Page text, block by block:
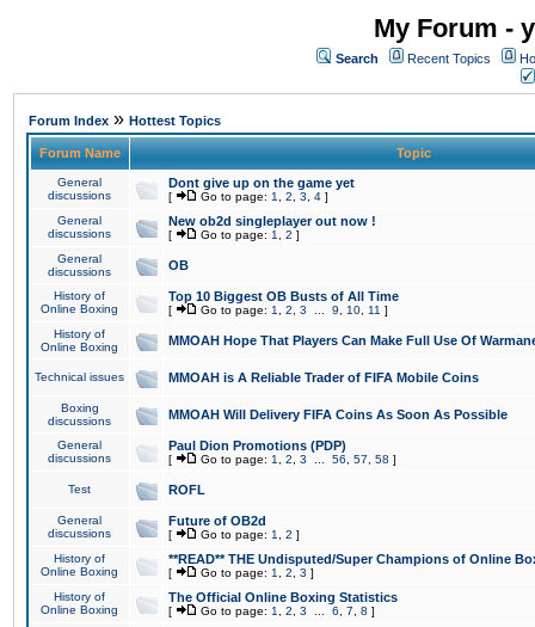
My Forum -
Search Recent Topics
Forum Index » Hottest Topics
Forum Name Topic
General
discussions
Dont give up on the game yet
[ Go to page: 1 2 3 4 ]
General
discussions
New ob2d singleplayer out now !
[ Go to page: 1 2 ]
General
discussions
OB
History of
Online Boxing
Top 10 Biggest OB Busts of All Time
[ Go to page: 1 2 3 9 10 11 ]
History of
Online Boxing
MMOAH Hope That Players Can Make Full Use Of
Technical issues MMOAH is A Reliable Trader of FIFA Mobile Coins
Boxing
discussions
MMOAH Will Delivery FIFA Coins As Soon As Possible
General
discussions
Paul Dion Promotions (PDP)
[ Go to page: 1 2 3 56 57 58 ]
Test ROFL
General
discussions
Future of OB2d
[ Go to page: 1 2 ]
History of
Online Boxing
**READ** THE Undisputed/Super Champions of Online
[ Go to page: 1 2 3 ]
History of
Online Boxing
The Official Online Boxing Statistics
[ Go to page: 1 2 3 6 7 8 ]